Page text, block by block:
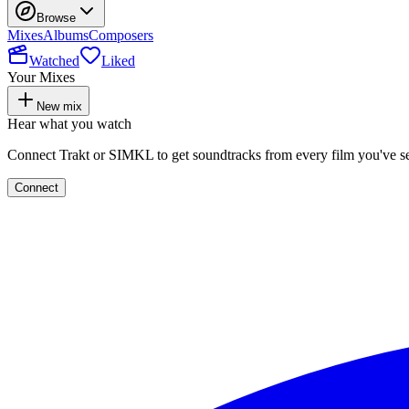
Browse
MixesAlbumsComposers
Watched
Liked
Your Mixes
New mix
Hear what you watch
Connect Trakt or SIMKL to get soundtracks from every film you've
Connect